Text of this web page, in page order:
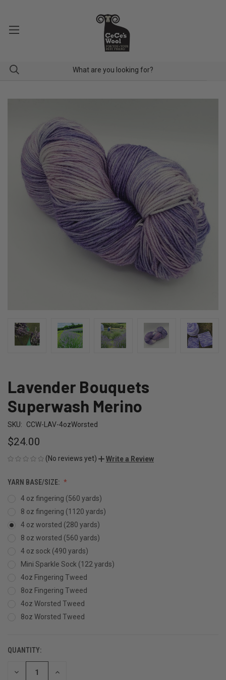
Lavender Bouquets
Superwash Merino
SKU: CCW-LAV-4ozWorsted
$24.00
(No reviews yet) Write a Review
YARN BASE/SIZE:
4 oz fingering (560 yards)
8 oz fingering (1120 yards)
4 oz worsted (280 yards)
8 oz worsted (560 yards)
4 oz sock (490 yards)
Mini Sparkle Sock (122 yards)
4oz Fingering Tweed
8oz Fingering Tweed
4oz Worsted Tweed
8oz Worsted Tweed
CURRENT
STOCK:
QUANTITY:
DECREASE INCREASE